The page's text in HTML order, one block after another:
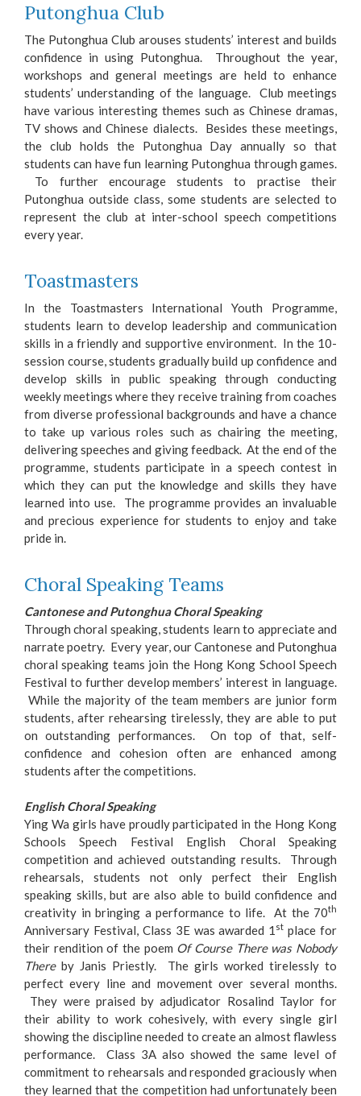
Putonghua Club
The Putonghua Club arouses students’ interest and builds
confidence in using Putonghua. Throughout the year,
workshops and general meetings are held to enhance
students’ understanding of the language. Club meetings
have various interesting themes such as Chinese dramas,
TV shows and Chinese dialects. Besides these meetings,
the club holds the Putonghua Day annually so that
students can have fun learning Putonghua through games.
To further encourage students to practise their
Putonghua outside class, some students are selected to
represent the club at inter-school speech competitions
every year.
Toastmasters
In the Toastmasters International Youth Programme,
students learn to develop leadership and communication
skills in a friendly and supportive environment. In the 10-
session course, students gradually build up confidence and
develop skills in public speaking through conducting
weekly meetings where they receive training from coaches
from diverse professional backgrounds and have a chance
to take up various roles such as chairing the meeting,
delivering speeches and giving feedback. At the end of the
programme, students participate in a speech contest in
which they can put the knowledge and skills they have
learned into use. The programme provides an invaluable
and precious experience for students to enjoy and take
pride in.
Choral Speaking Teams
Cantonese and Putonghua Choral Speaking
Through choral speaking, students learn to appreciate and
narrate poetry. Every year, our Cantonese and Putonghua
choral speaking teams join the Hong Kong School Speech
Festival to further develop members’ interest in language.
While the majority of the team members are junior form
students, after rehearsing tirelessly, they are able to put
on outstanding performances. On top of that, self-
confidence and cohesion often are enhanced among
students after the competitions.
English Choral Speaking
Ying Wa girls have proudly participated in the Hong Kong
Schools Speech Festival English Choral Speaking
competition and achieved outstanding results. Through
rehearsals, students not only perfect their English
speaking skills, but are also able to build confidence and
creativity in bringing a performance to life. At the 70th
Anniversary Festival, Class 3E was awarded 1 st place for
their rendition of the poem Of Course There was Nobody
Thereby Janis Priestly. The girls worked tirelessly to
perfect every line and movement over several months.
They were praised by adjudicator Rosalind Taylor for
their ability to work cohesively, with every single girl
showing the discipline needed to create an almost flawless
performance. Class 3A also showed the same level of
commitment to rehearsals and responded graciously when
they learned that the competition had unfortunately been